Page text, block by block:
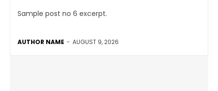
Sample post no 6 excerpt.
AUTHOR NAME - AUGUST 9, 2026